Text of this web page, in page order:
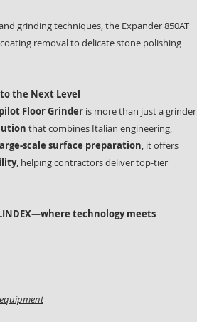
grinding techniques, the Expander 850AT
removal to delicate stone polishing
the Next Level
Floor Grinder is more than just a grinder
that combines Italian engineering,
scale surface preparation, it offers
, helping contractors deliver top-tier
—where technology meets